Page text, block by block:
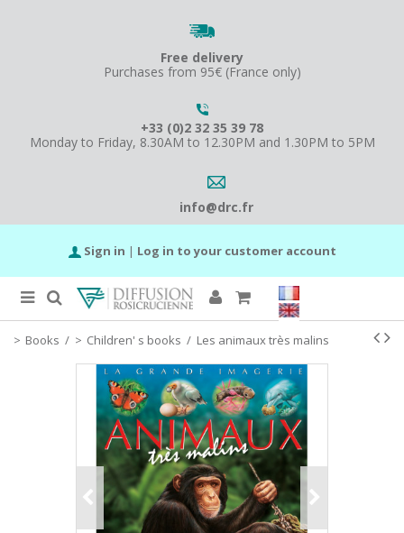
Free delivery
Purchases from 95€ (France only)
+33 (0)2 32 35 39 78
Monday to Friday, 8.30AM to 12.30PM and 1.30PM to 5PM
info@drc.fr
Sign in | Log in to your customer account
Books / Children' s books / Les animaux très malins